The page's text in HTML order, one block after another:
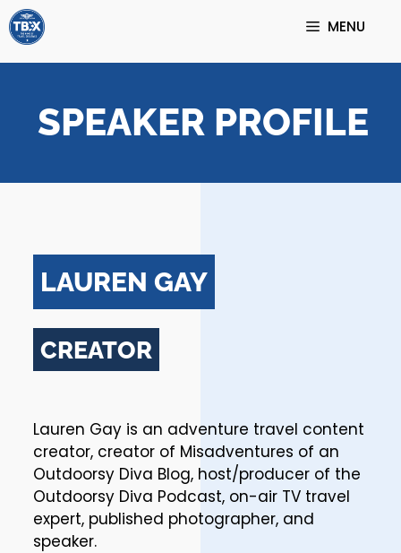
Skip
to
MENU
SPEAKER PROFILE
LAUREN GAY
CREATOR
Lauren Gay is an adventure travel content
creator, creator of Misadventures of an
Outdoorsy Diva Blog, host/producer of the
Outdoorsy Diva Podcast, on-air TV travel
expert, published photographer, and
speaker.